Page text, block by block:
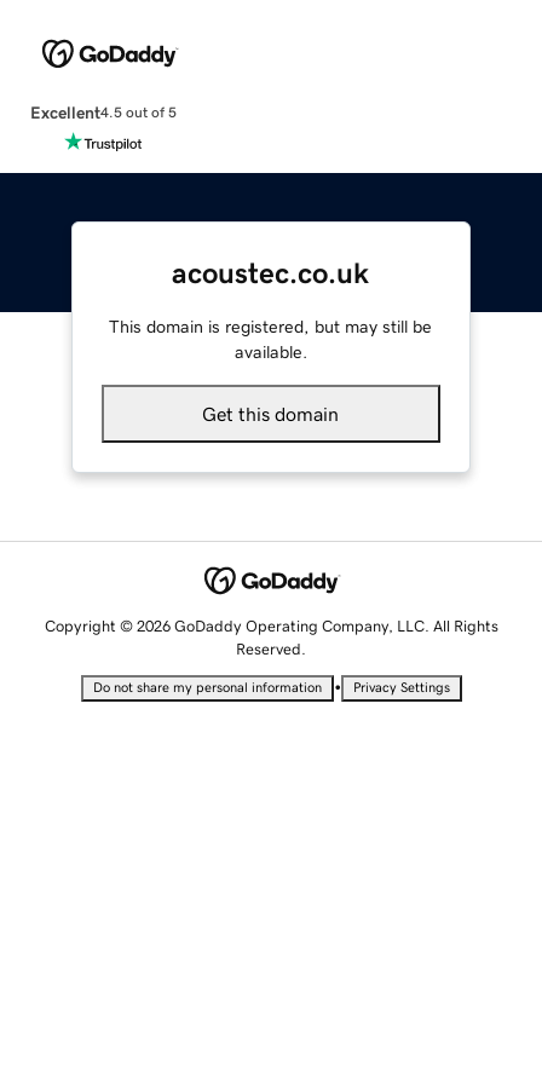
Excellent4.5 out of 5
acoustec.co.uk
This domain is registered, but may still be
available.
Get this domain
Copyright © 2026 GoDaddy Operating Company, LLC. All Rights
Reserved.
Do not share my personal information • Privacy Settings